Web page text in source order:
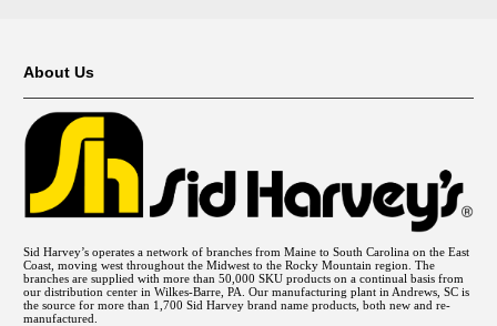
About Us
Sid Harvey’s operates a network of branches from Maine to South Carolina on the East
Coast, moving west throughout the Midwest to the Rocky Mountain region. The
branches are supplied with more than 50,000 SKU products on a continual basis from
our distribution center in Wilkes-Barre, PA. Our manufacturing plant in Andrews, SC is
the source for more than 1,700 Sid Harvey brand name products, both new and re-
manufactured.